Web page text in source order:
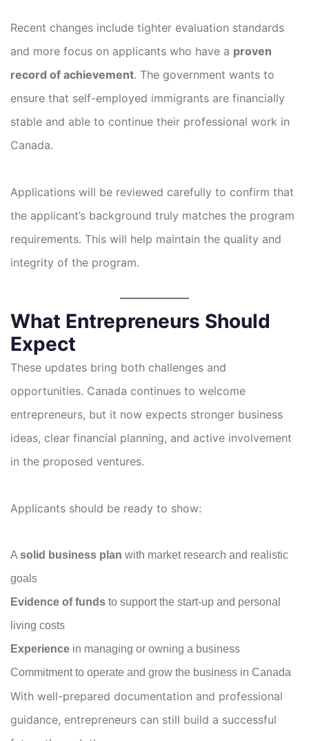
Recent changes include tighter evaluation standards
and more focus on applicants who have a proven
record of achievement. The government wants to
ensure that self-employed immigrants are financially
stable and able to continue their professional work in
Canada.
Applications will be reviewed carefully to confirm that
the applicant’s background truly matches the program
requirements. This will help maintain the quality and
integrity of the program.
What Entrepreneurs Should
Expect
These updates bring both challenges and
opportunities. Canada continues to welcome
entrepreneurs, but it now expects stronger business
ideas, clear financial planning, and active involvement
in the proposed ventures.
Applicants should be ready to show:
A solid business plan with market research and realistic
goals
Evidence of funds to support the start-up and personal
living costs
Experience in managing or owning a business
Commitment to operate and grow the business in Canada
With well-prepared documentation and professional
guidance, entrepreneurs can still build a successful